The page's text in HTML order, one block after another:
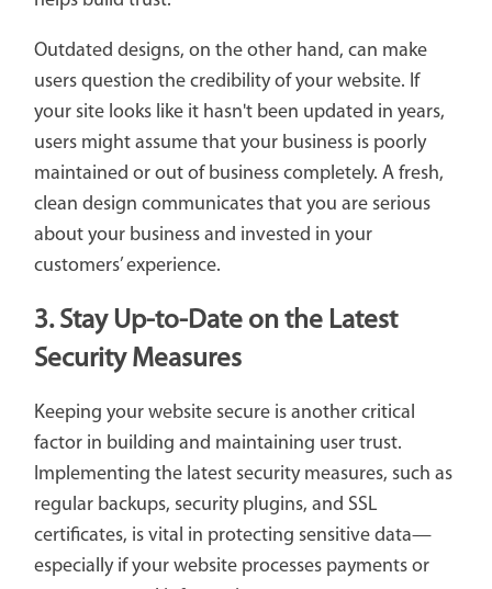
Outdated designs, on the other hand, can make
users question the credibility of your website. If
your site looks like it hasn't been updated in years,
users might assume that your business is poorly
maintained or out of business completely. A fresh,
clean design communicates that you are serious
about your business and invested in your
customers’ experience.
3. Stay Up-to-Date on the Latest
Security Measures
Keeping your website secure is another critical
factor in building and maintaining user trust.
Implementing the latest security measures, such as
regular backups, security plugins, and SSL
certificates, is vital in protecting sensitive data—
especially if your website processes payments or